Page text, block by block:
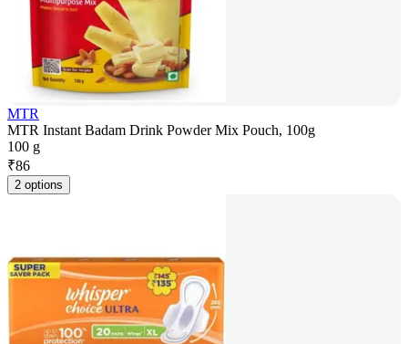
MTR
MTR Instant Badam Drink Powder Mix Pouch, 100g
100 g
₹86
2 options